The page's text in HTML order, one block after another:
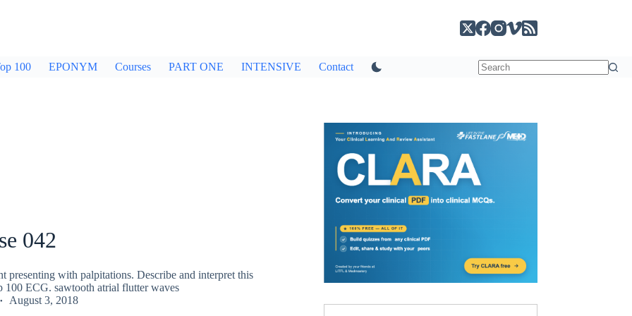
100 EPONYM Courses PART ONE INTENSIVE Contact
042
presenting with palpitations. Describe and interpret this
ECG. sawtooth atrial flutter waves
August 3, 2018